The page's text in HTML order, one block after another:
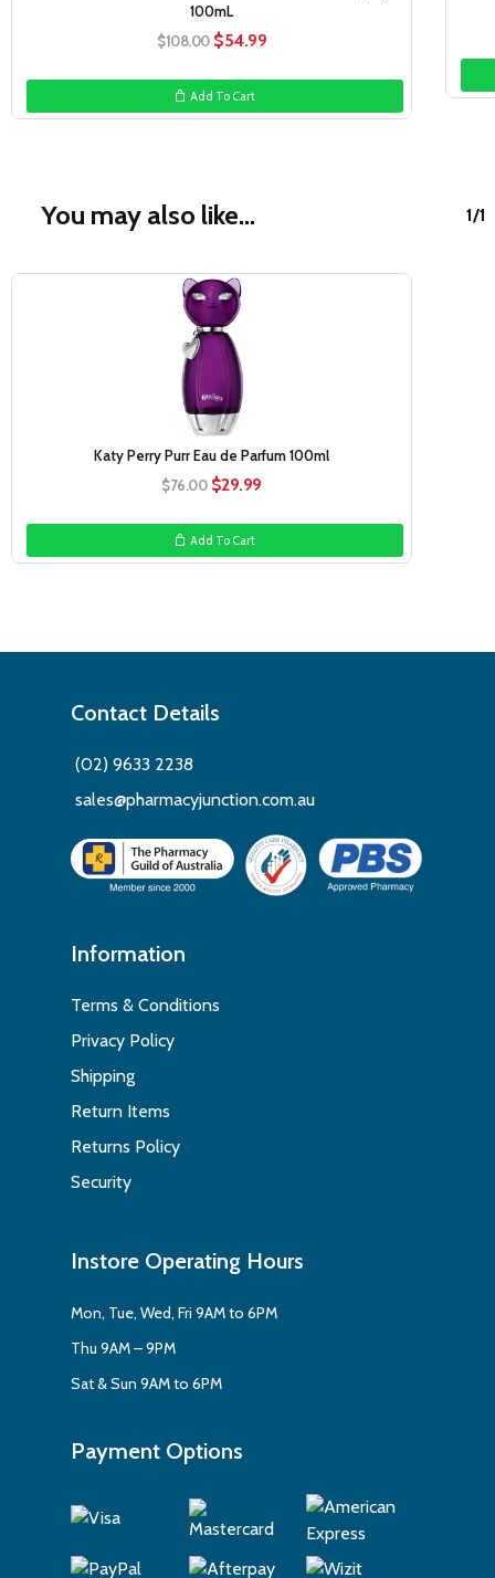
100mL
$108.00 Original
was:
$108.00.
$54.99Current
is:
Add To Cart
You may also like… 1/1
Katy Perry Purr Eau de Parfum 100ml
$76.00 Original
was:
$76.00.
$29.99Current
is:
Add To Cart
Contact Details
(02) 9633 2238
sales@pharmacyjunction.com.au
Information
Terms & Conditions
Privacy Policy
Shipping
Return Items
Returns Policy
Security
Instore Operating Hours
Mon, Tue, Wed, Fri 9AM to 6PM
Thu 9AM – 9PM
Sat & Sun 9AM to 6PM
Payment Options